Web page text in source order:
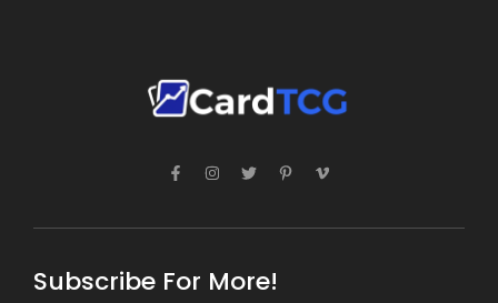
Subscribe For More!